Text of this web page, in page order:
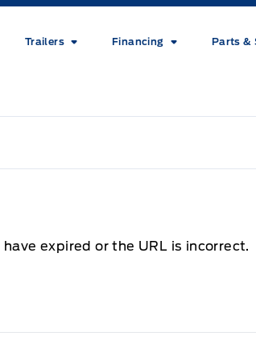
Trailers Financing Parts &
expired or the URL is incorrect.